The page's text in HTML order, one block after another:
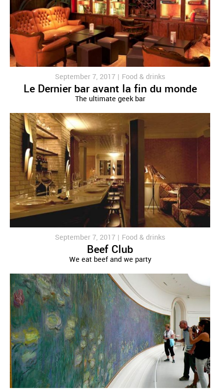
September 7, 2017 | Food & drinks
Le Dernier bar avant la fin du monde
The ultimate geek bar
September 7, 2017 | Food & drinks
Beef Club
We eat beef and we party